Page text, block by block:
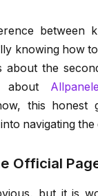
between
knowing how
about the
about
this honest
navigating
Official